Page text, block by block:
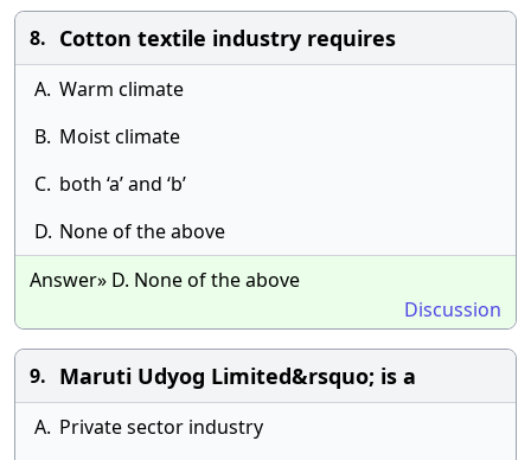
8. Cotton textile industry requires
A. Warm climate
B. Moist climate
C. both ‘a’ and ‘b’
D. None of the above
Answer» D. None of the above
Discussion
9. Maruti Udyog Limited&rsquo; is a
A. Private sector industry